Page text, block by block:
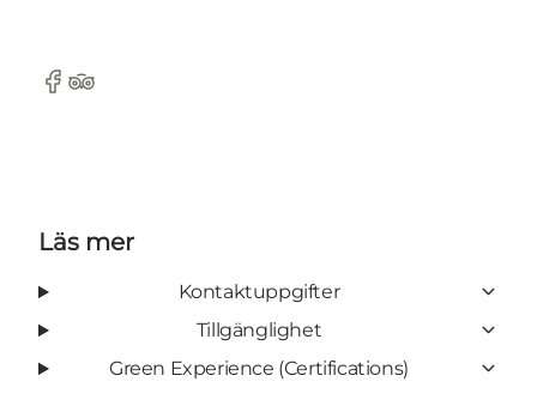
Facebook
Tripadvisor
Läs mer
Kontaktuppgifter
Tillgänglighet
Green Experience (Certifications)